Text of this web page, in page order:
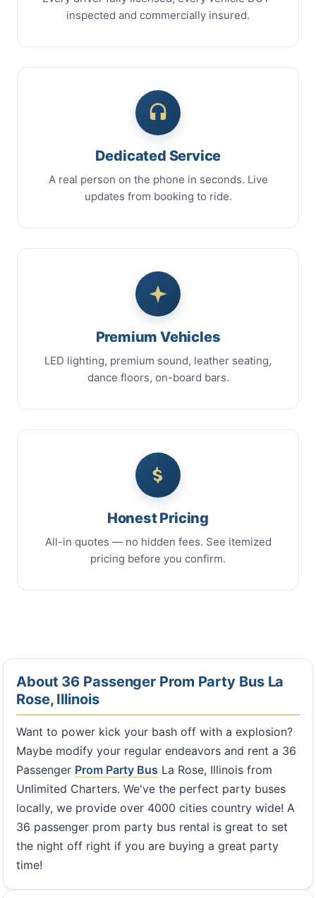
inspected and commercially insured.
Dedicated Service
A real person on the phone in seconds. Live
updates from booking to ride.
Premium Vehicles
LED lighting, premium sound, leather seating,
dance floors, on-board bars.
Honest Pricing
All-in quotes — no hidden fees. See itemized
pricing before you confirm.
About 36 Passenger Prom Party Bus La
Rose, Illinois
Want to power kick your bash off with a explosion?
Maybe modify your regular endeavors and rent a 36
Passenger Prom Party Bus La Rose, Illinois from
Unlimited Charters. We've the perfect party buses
locally, we provide over 4000 cities country wide! A
36 passenger prom party bus rental is great to set
the night off right if you are buying a great party
time!